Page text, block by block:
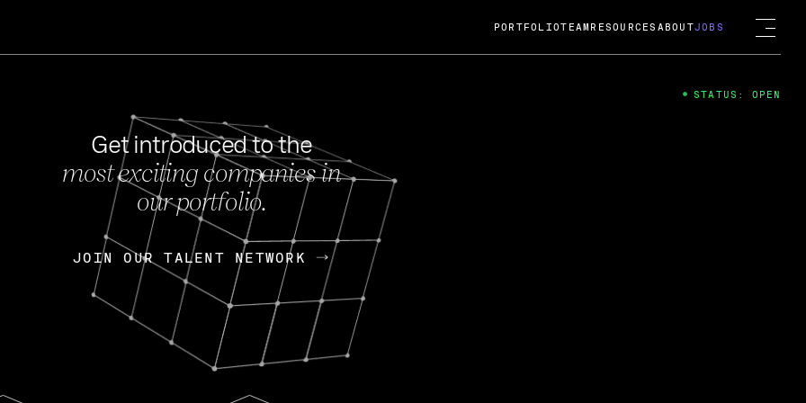
FEB 27, 2024
OpenGov: A Changing Guard; A
Continuing Mission
Today, OpenGov announced its acquisition by Cox
Enterprises for $1.8 billion USD.
Nik Spirin (NVIDIA) Fireside Chat
PORTFOLIOTEAM RESOURCES ABOUTJOBS
Get introduced to the
most exciting companies in
our portfolio.
JOIN OUR TALENT NETWORK
JOIN OUR TALENT NETWORK
STATUS: OPEN